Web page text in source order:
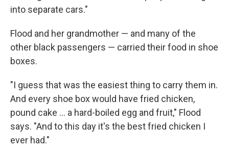
into separate cars."
Flood and her grandmother — and many of the
other black passengers — carried their food in shoe
boxes.
"I guess that was the easiest thing to carry them in.
And every shoe box would have fried chicken,
pound cake ... a hard-boiled egg and fruit," Flood
says. "And to this day it's the best fried chicken I
ever had."